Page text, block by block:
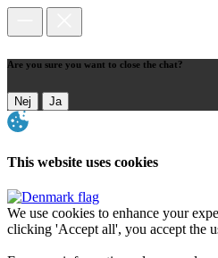
Are you sure you want to close the chat?
Nej Ja
This website uses cookies
We use cookies to enhance your
clicking 'Accept all', you accept the